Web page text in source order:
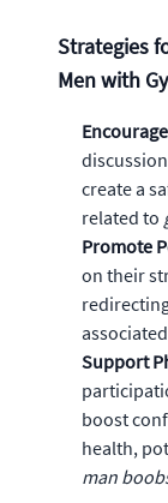
Strategies
Men with
create a
related to
Promote
on their
Support
boost
health,
man